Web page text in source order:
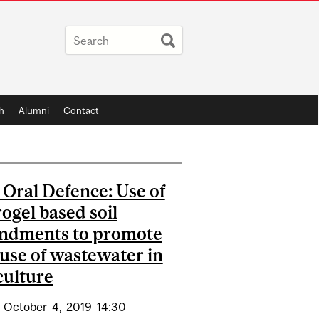
Alumni Contact
Defence: Use of
based soil
to promote
of wastewater in
October 4, 2019 14:30